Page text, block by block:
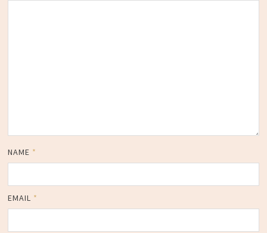
NAME *
EMAIL *